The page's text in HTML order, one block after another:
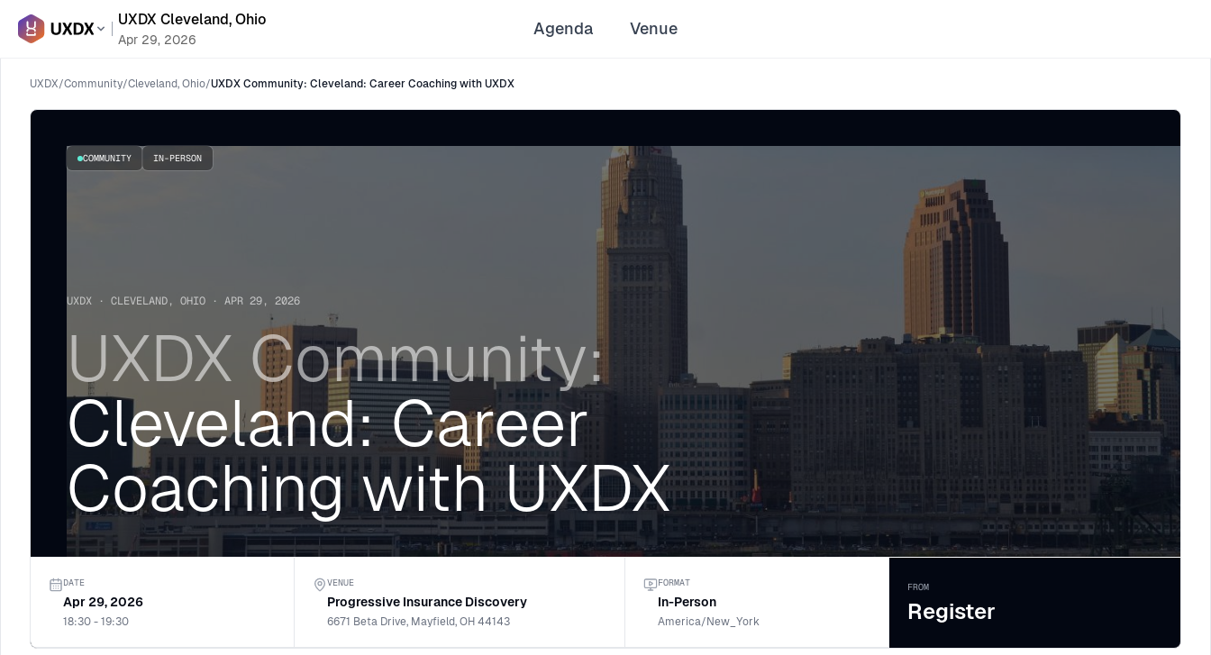
UXDX Cleveland, Ohio
Apr 29, 2026
Agenda Venue
UXDX/Community/Cleveland, Ohio/UXDX Community: Cleveland: Career Coaching with UXDX
COMMUNITY IN-PERSON
UXDX · CLEVELAND, OHIO · APR 29, 2026
UXDX Community:
Cleveland: Career
Coaching with UXDX
DATE
Apr 29, 2026
18:30 - 19:30
VENUE
Progressive Insurance Discovery
6671 Beta Drive, Mayfield, OH 44143
FORMAT
In-Person
America/New_York
FROM
Register